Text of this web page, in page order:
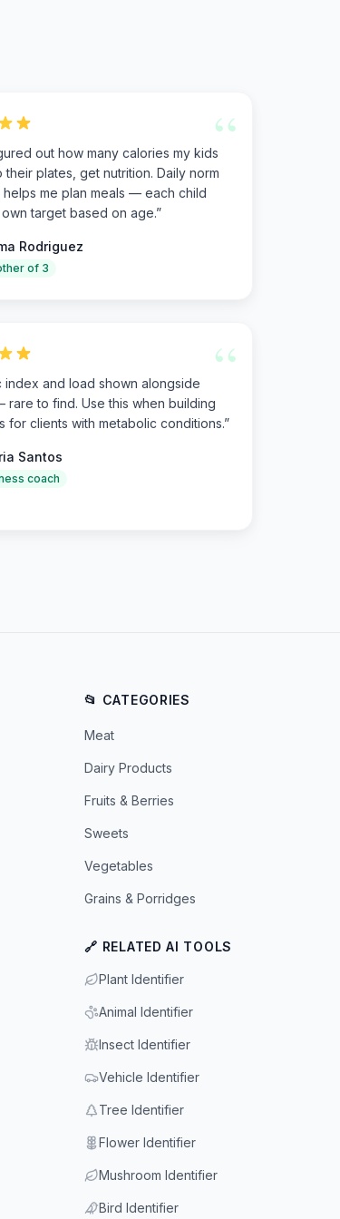
“
out how many calories my kids
their plates, get nutrition. Daily norm
helps me plan meals — each child
target based on age.”
Rodriguez
of 3
“
index and load shown alongside
rare to find. Use this when building
for clients with metabolic conditions.”
Santos
coach
📂 CATEGORIES
Meat
Dairy Products
Fruits & Berries
Sweets
Vegetables
Grains & Porridges
🔗 RELATED AI TOOLS
Plant Identifier
Animal Identifier
Insect Identifier
Vehicle Identifier
Tree Identifier
Flower Identifier
Mushroom Identifier
Bird Identifier